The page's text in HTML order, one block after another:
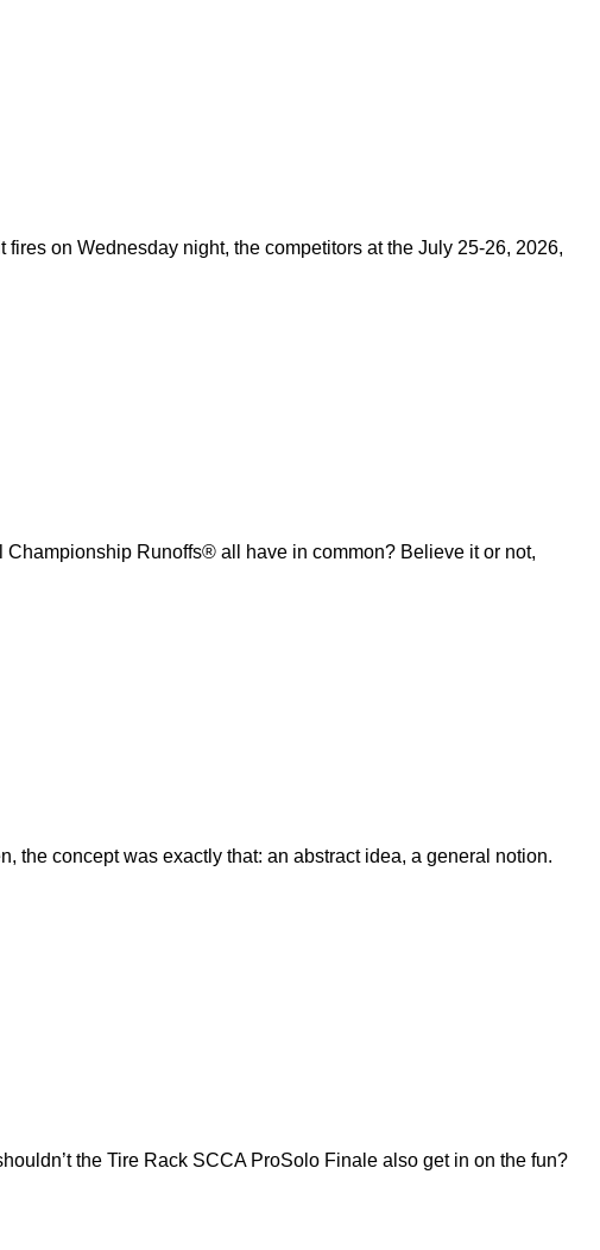
on Wednesday night, the competitors at the July 25-26, 2026,
Runoffs® all have in common? Believe it or not,
the concept was exactly that: an abstract idea, a general notion.
the Tire Rack SCCA ProSolo Finale also get in on the fun?